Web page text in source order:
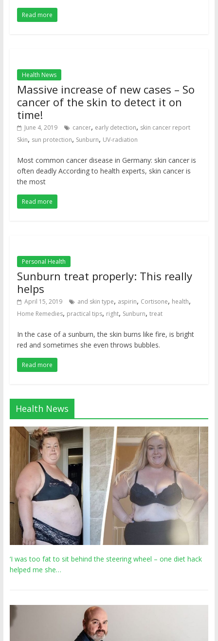
Read more
Health News
Massive increase of new cases – So
cancer of the skin to detect it on
time!
June 4, 2019 cancer, early detection, skin cancer report
Skin, sun protection, Sunburn, UV-radiation
Most common cancer disease in Germany: skin cancer is
often deadly According to health experts, skin cancer is
the most
Read more
Personal Health
Sunburn treat properly: This really
helps
April 15, 2019 and skin type, aspirin, Cortisone, health,
Home Remedies, practical tips, right, Sunburn, treat
In the case of a sunburn, the skin burns like fire, is bright
red and sometimes she even throws bubbles.
Read more
Health News
‘I was too fat to sit behind the steering wheel – one diet hack
helped me she…